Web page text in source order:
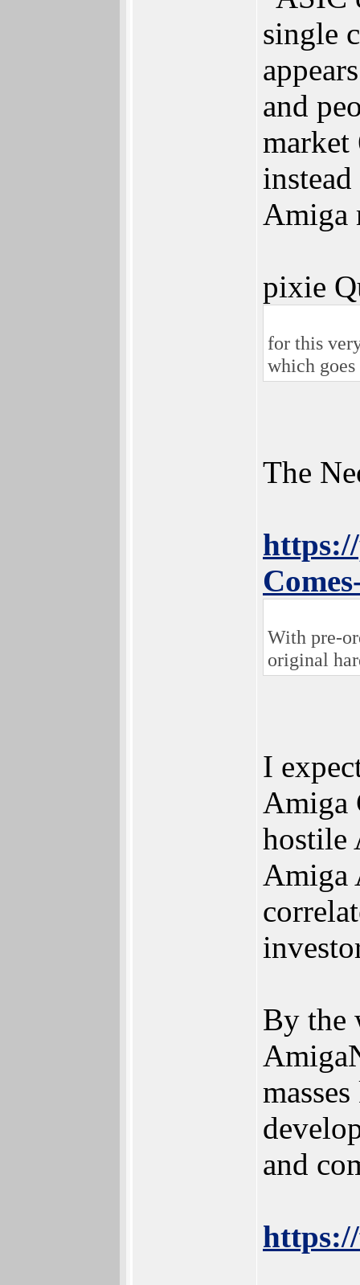
single
and
market
Amiga
pixie
for this
which
The
With pre-
original
I
Amiga
hostile
Amiga
By the
and